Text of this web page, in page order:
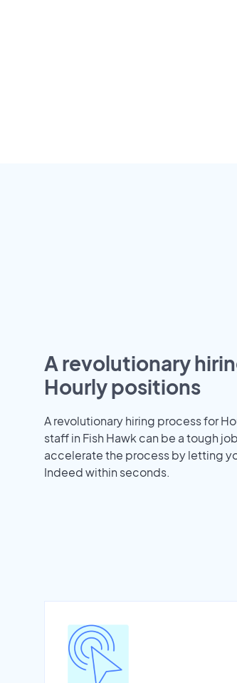
A revolutionary
Hourly positions
A revolutionary hiring process for
staff in Fish Hawk can be a tough
accelerate the process by letting
Indeed within seconds.